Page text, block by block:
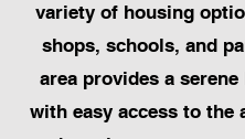
variety of housing
shops, schools, and
area provides a
with easy access to the